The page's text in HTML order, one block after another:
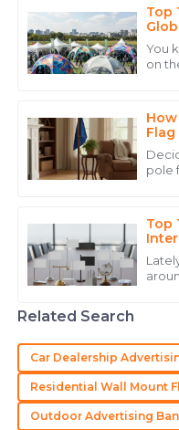
Top
You
on
Flag
pole
Top
17 May 2025
Thomas
The product quality
dedicated customer
A
Avery
customers that is
28 May 2025
Related Search
Car Dealership
Residential Wall Mount
Outdoor Advertising